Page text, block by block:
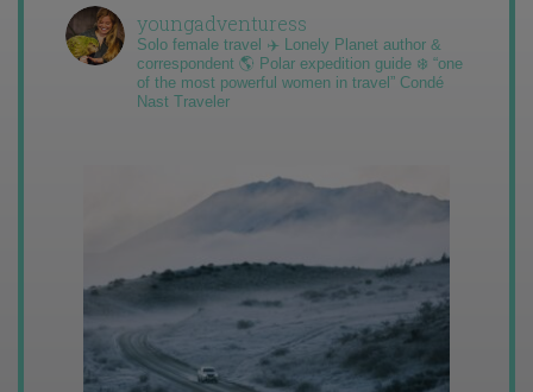
youngadventuress
Solo female travel ✈️ Lonely Planet author &
correspondent 🌎 Polar expedition guide ❄️ “one
of the most powerful women in travel” Condé
Nast Traveler